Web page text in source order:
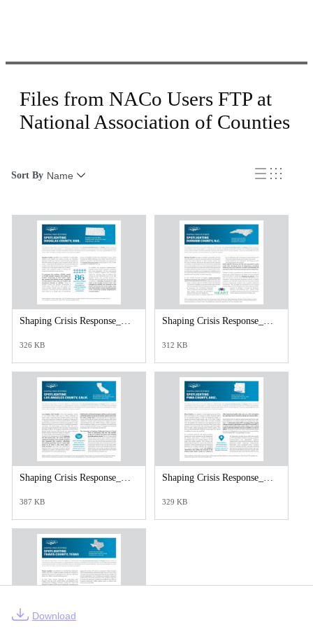
Files from NACo Users FTP at
National Association of Counties
Sort By Name
Shaping Crisis Response_Douglas County_Kansas.pdf
326 KB
Shaping Crisis Response_Durham County_N.C_web.pdf
312 KB
Shaping Crisis Response_Los Angeles County._web.pdf
387 KB
Shaping Crisis Response_Pima County_web.pdf
329 KB
Download